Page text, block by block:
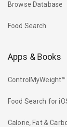
Browse Database
Food Search
Apps & Books
ControlMyWeight™
Food Search for
Calorie, Fat &